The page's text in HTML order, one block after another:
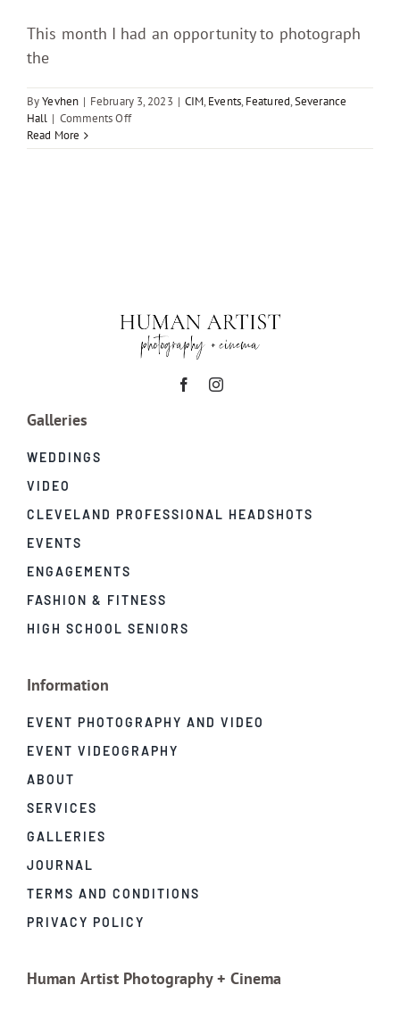
This month I had an opportunity to photograph
the
ByYevhen | February 3, 2023 | CIM, Events, Featured,Severance
Hall | Comments Offon
Beautiful
Read More
Galleries
WEDDINGS
VIDEO
CLEVELAND PROFESSIONAL HEADSHOTS
EVENTS
ENGAGEMENTS
FASHION & FITNESS
HIGH SCHOOL SENIORS
Information
EVENT PHOTOGRAPHY AND VIDEO
EVENT VIDEOGRAPHY
ABOUT
SERVICES
GALLERIES
JOURNAL
TERMS AND CONDITIONS
PRIVACY POLICY
Human Artist Photography + Cinema